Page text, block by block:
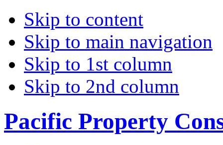
Skip to content
Skip to main navigation
Skip to 1st column
Skip to 2nd column
Pacific Property